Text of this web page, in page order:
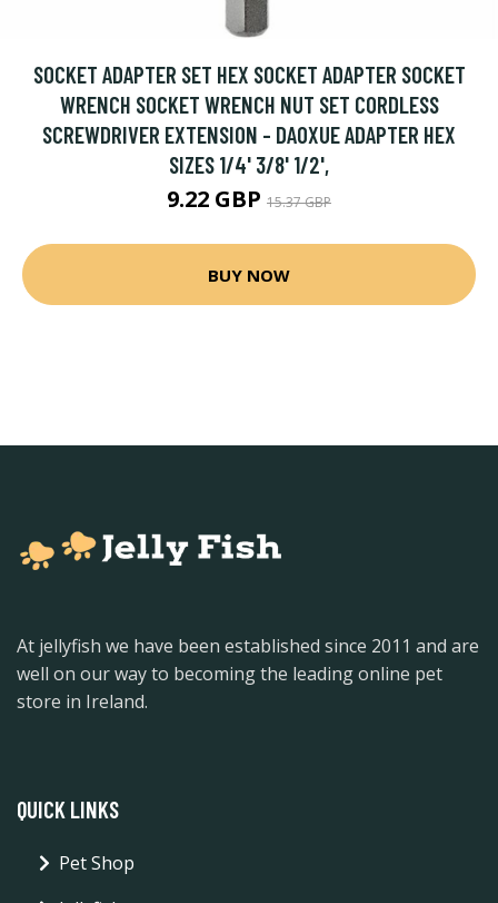
SOCKET ADAPTER SET HEX SOCKET ADAPTER SOCKET
WRENCH SOCKET WRENCH NUT SET CORDLESS
SCREWDRIVER EXTENSION - DAOXUE ADAPTER HEX
SIZES 1/4' 3/8' 1/2',
9.22 GBP 15.37 GBP
BUY NOW
At jellyfish we have been established since 2011 and are
well on our way to becoming the leading online pet
store in Ireland.
QUICK LINKS
Pet Shop